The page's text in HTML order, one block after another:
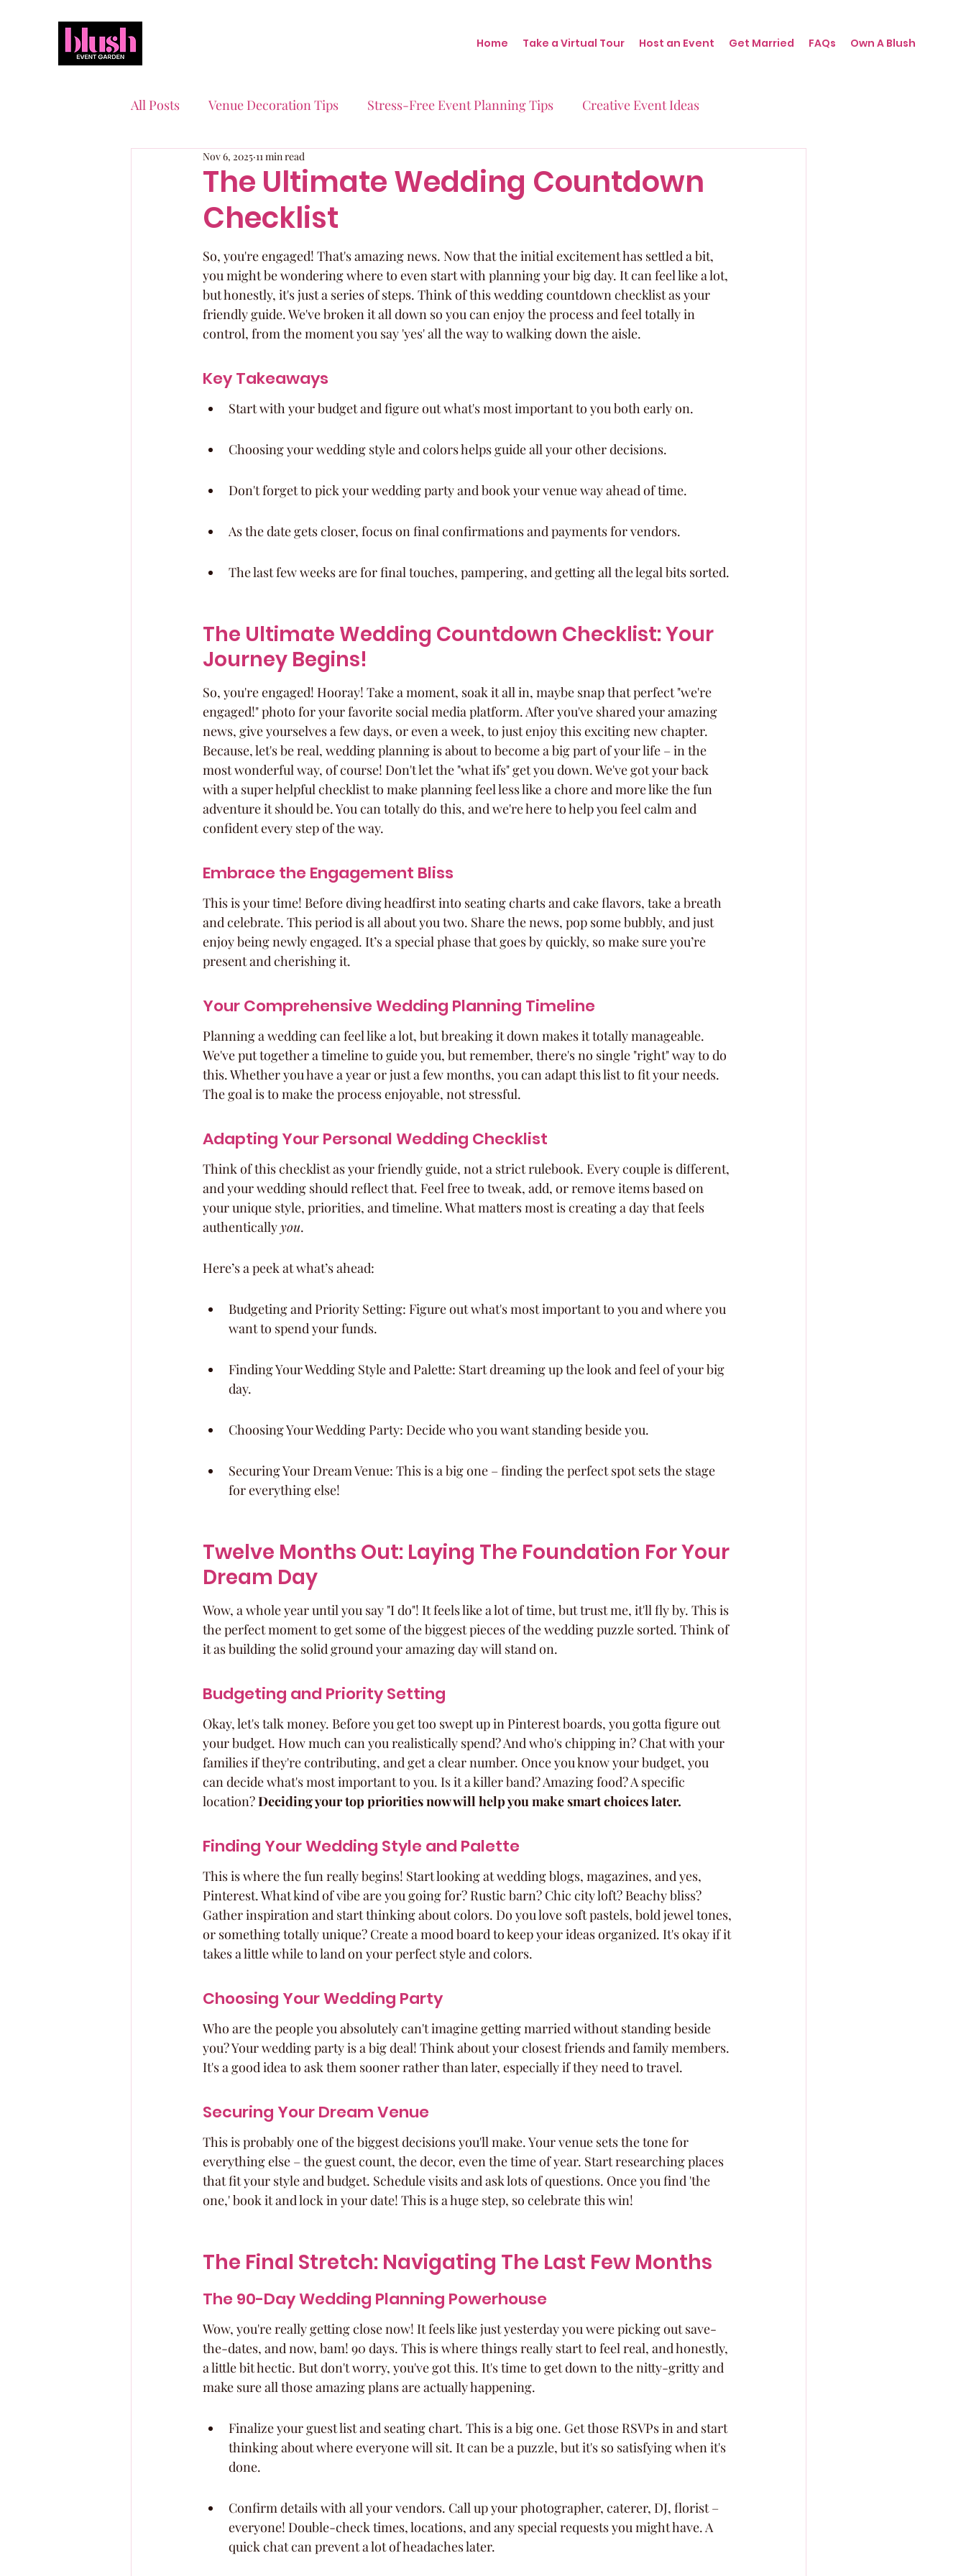
Home Take a Virtual Tour Host an Event Get Married FAQs Own A Blush
All Posts Venue Decoration Tips Stress-Free Event Planning Tips Creative Event Ideas
Event Planning Essentials
Quinceaneras & Sweet 16s
The Ultimate Wedding Countdown
Checklist
Nov 6, 2025 11 min read
So, you're engaged! That's amazing news. Now that the initial excitement has settled a bit,
you might be wondering where to even start with planning your big day. It can feel like a lot,
but honestly, it's just a series of steps. Think of this wedding countdown checklist as your
friendly guide. We've broken it all down so you can enjoy the process and feel totally in
control, from the moment you say 'yes' all the way to walking down the aisle.
Key Takeaways
Start with your budget and figure out what's most important to you both early on.
Choosing your wedding style and colors helps guide all your other decisions.
Don't forget to pick your wedding party and book your venue way ahead of time.
As the date gets closer, focus on final confirmations and payments for vendors.
The last few weeks are for final touches, pampering, and getting all the legal bits sorted.
The Ultimate Wedding Countdown Checklist: Your
Journey Begins!
So, you're engaged! Hooray! Take a moment, soak it all in, maybe snap that perfect "we're
engaged!" photo for your favorite social media platform. After you've shared your amazing
news, give yourselves a few days, or even a week, to just enjoy this exciting new chapter.
Because, let's be real, wedding planning is about to become a big part of your life – in the
most wonderful way, of course! Don't let the "what ifs" get you down. We've got your back
with a super helpful checklist to make planning feel less like a chore and more like the fun
adventure it should be. You can totally do this, and we're here to help you feel calm and
confident every step of the way.
Embrace the Engagement Bliss
This is your time! Before diving headfirst into seating charts and cake flavors, take a breath
and celebrate. This period is all about you two. Share the news, pop some bubbly, and just
enjoy being newly engaged. It’s a special phase that goes by quickly, so make sure you’re
present and cherishing it.
Your Comprehensive Wedding Planning Timeline
Planning a wedding can feel like a lot, but breaking it down makes it totally manageable.
We've put together a timeline to guide you, but remember, there's no single "right" way to do
this. Whether you have a year or just a few months, you can adapt this list to fit your needs.
The goal is to make the process enjoyable, not stressful.
Adapting Your Personal Wedding Checklist
Think of this checklist as your friendly guide, not a strict rulebook. Every couple is different,
and your wedding should reflect that. Feel free to tweak, add, or remove items based on
your unique style, priorities, and timeline. What matters most is creating a day that feels
authentically you.
Here’s a peek at what’s ahead:
Budgeting and Priority Setting: Figure out what's most important to you and where you
want to spend your funds.
Finding Your Wedding Style and Palette: Start dreaming up the look and feel of your big
day.
Choosing Your Wedding Party: Decide who you want standing beside you.
Securing Your Dream Venue: This is a big one – finding the perfect spot sets the stage
for everything else!
Twelve Months Out: Laying The Foundation For Your
Dream Day
Wow, a whole year until you say "I do"! It feels like a lot of time, but trust me, it'll fly by. This is
the perfect moment to get some of the biggest pieces of the wedding puzzle sorted. Think of
it as building the solid ground your amazing day will stand on.
Budgeting and Priority Setting
Okay, let's talk money. Before you get too swept up in Pinterest boards, you gotta figure out
your budget. How much can you realistically spend? And who's chipping in? Chat with your
families if they're contributing, and get a clear number. Once you know your budget, you
can decide what's most important to you. Is it a killer band? Amazing food? A specific
location? Deciding your top priorities now will help you make smart choices later.
Finding Your Wedding Style and Palette
This is where the fun really begins! Start looking at wedding blogs, magazines, and yes,
Pinterest. What kind of vibe are you going for? Rustic barn? Chic city loft? Beachy bliss?
Gather inspiration and start thinking about colors. Do you love soft pastels, bold jewel tones,
or something totally unique? Create a mood board to keep your ideas organized. It's okay if it
takes a little while to land on your perfect style and colors.
Choosing Your Wedding Party
Who are the people you absolutely can't imagine getting married without standing beside
you? Your wedding party is a big deal! Think about your closest friends and family members.
It's a good idea to ask them sooner rather than later, especially if they need to travel.
Securing Your Dream Venue
This is probably one of the biggest decisions you'll make. Your venue sets the tone for
everything else – the guest count, the decor, even the time of year. Start researching places
that fit your style and budget. Schedule visits and ask lots of questions. Once you find 'the
one,' book it and lock in your date! This is a huge step, so celebrate this win!
The Final Stretch: Navigating The Last Few Months
The 90-Day Wedding Planning Powerhouse
Wow, you're really getting close now! It feels like just yesterday you were picking out save-
the-dates, and now, bam! 90 days. This is where things really start to feel real, and honestly,
a little bit hectic. But don't worry, you've got this. It's time to get down to the nitty-gritty and
make sure all those amazing plans are actually happening.
Finalize your guest list and seating chart. This is a big one. Get those RSVPs in and start
thinking about where everyone will sit. It can be a puzzle, but it's so satisfying when it's
done.
Confirm details with all your vendors. Call up your photographer, caterer, DJ, florist –
everyone! Double-check times, locations, and any special requests you might have. A
quick chat can prevent a lot of headaches later.